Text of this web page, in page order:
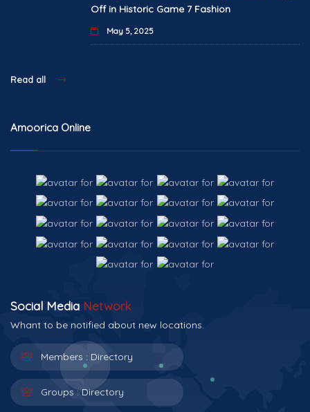
Off in Historic Game 7 Fashion
May 5, 2025
Read all
Amoorica Online
Social Media Network
Whant to be notified about new locations.
Members : Directory
Groups : Directory